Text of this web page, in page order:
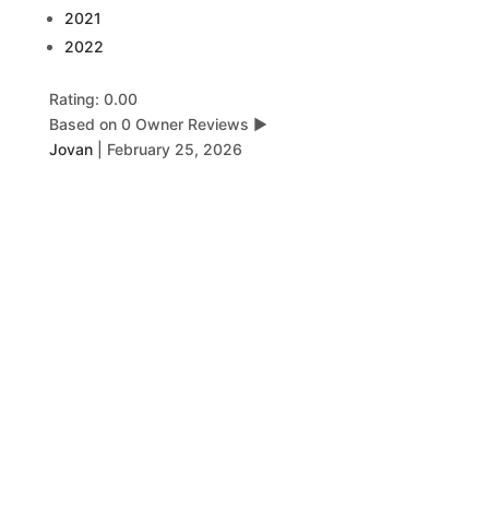
2021
2022
Rating: 0.00
Based on 0 Owner Reviews ▶
Jovan
February 25, 2026